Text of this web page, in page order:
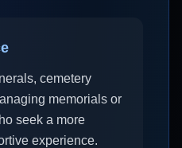
cemetery
memorials or
seek a more
experience.